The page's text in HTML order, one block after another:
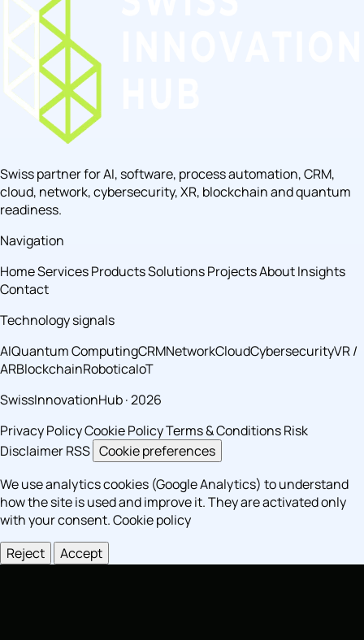
Swiss partner for AI, software, process automation, CRM,
cloud, network, cybersecurity, XR, blockchain and quantum
readiness.
Navigation
HomeServicesProductsSolutionsProjectsAboutInsights
Contact
Technology signals
AIQuantum ComputingCRMNetworkCloudCybersecurityVR /
ARBlockchainRoboticaIoT
SwissInnovationHub · 2026
Privacy PolicyCookie PolicyTerms & ConditionsRisk
DisclaimerRSS Cookie preferences
We use analytics cookies (Google Analytics) to understand
how the site is used and improve it. They are activated only
with your consent.Cookie policy
Reject
Accept